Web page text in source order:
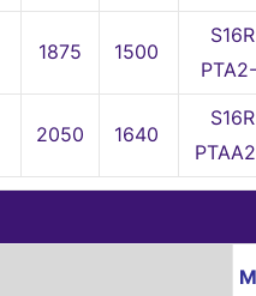
1875 1500
2050 1640